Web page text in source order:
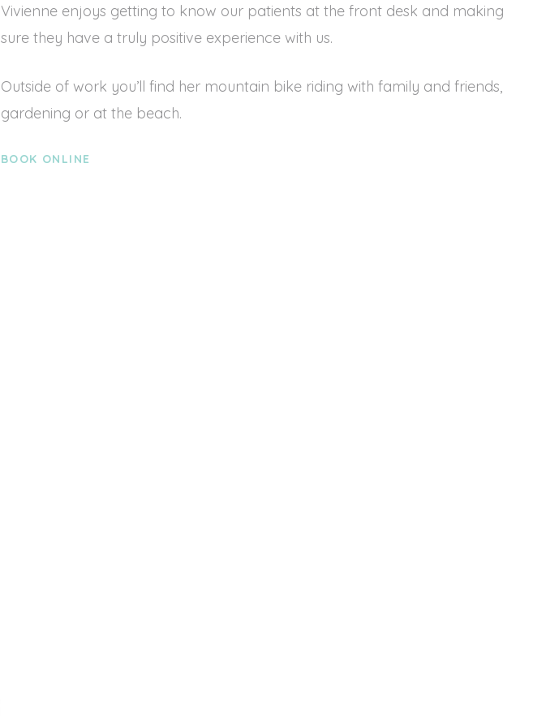
Vivienne enjoys getting to know our patients at the front desk and making
sure they have a truly positive experience with us.
Outside of work you’ll find her mountain bike riding with family and friends,
gardening or at the beach.
BOOK ONLINE